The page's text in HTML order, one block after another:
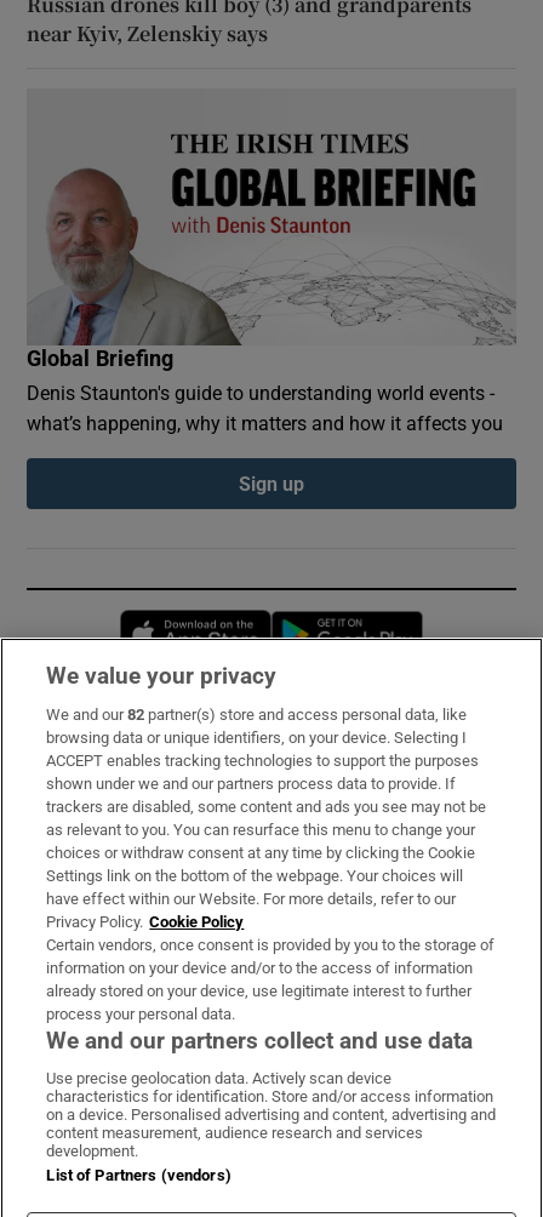
near Kyiv, Zelenskiy says
Global Briefing
Denis Staunton's guide to understanding world events -
what’s happening, why it matters and how it affects you
Sign up
Opens in new window
Subscribe
Support
About Us
Irish Times Products & Services
OUR PARTNERS:
Irish Times on WhatsApp
Irish Times on Facebook
Irish Times on X
Irish Times on LinkedIn
Irish Times on Instagram
Terms & Conditions
Cookie Information
We value your privacy
We and our82 partner(s) store and access personal data, like
browsing data or unique identifiers, on your device. Selecting I
ACCEPT enables tracking technologies to support the purposes
shown under we and our partners process data to provide. If
trackers are disabled, some content and ads you see may not be
as relevant to you. You can resurface this menu to change your
choices or withdraw consent at any time by clicking the Cookie
Settings link on the bottom of the webpage. Your choices will
have effect within our Website. For more details, refer to our
Privacy Policy. Cookie Policy
Certain vendors, once consent is provided by you to the storage of
information on your device and/or to the access of information
already stored on your device, use legitimate interest to further
process your personal data.
We and our partners collect and use data
Use precise geolocation data. Actively scan device
characteristics for identification. Store and/or access information
on a device. Personalised advertising and content, advertising and
content measurement, audience research and services
development.
List of Partners (vendors)